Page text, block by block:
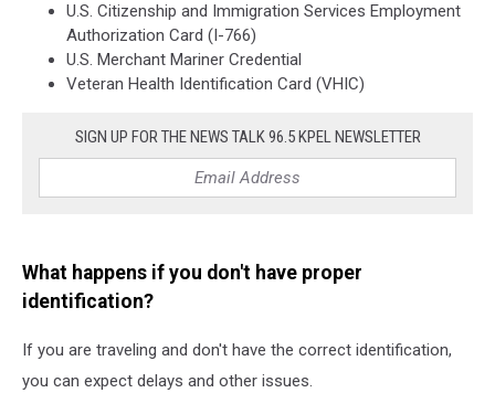
U.S. Citizenship and Immigration Services Employment
Authorization Card (I-766)
U.S. Merchant Mariner Credential
Veteran Health Identification Card (VHIC)
SIGN UP FOR THE NEWS TALK 96.5 KPEL NEWSLETTER
What happens if you don't have proper
identification?
If you are traveling and don't have the correct identification,
you can expect delays and other issues.